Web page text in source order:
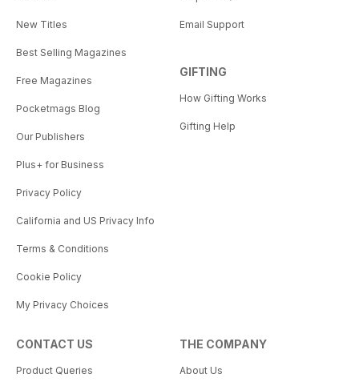
New Titles
Best Selling Magazines
Free Magazines
Pocketmags Blog
Our Publishers
Plus+ for Business
Privacy Policy
California and US Privacy Info
Terms & Conditions
Cookie Policy
My Privacy Choices
Email Support
GIFTING
How Gifting Works
Gifting Help
CONTACT US
Product Queries
THE COMPANY
About Us